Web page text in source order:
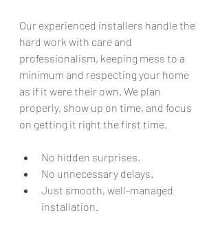
Our experienced installers handle the
hard work with care and
professionalism, keeping mess to a
minimum and respecting your home
as if it were their own. We plan
properly, show up on time, and focus
on getting it right the first time.
No hidden surprises.
No unnecessary delays.
Just smooth, well-managed
installation.